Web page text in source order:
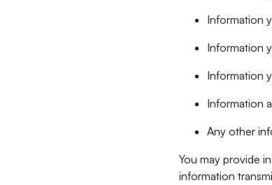
Information
Information
Information
Information
Any other
You may provide
information